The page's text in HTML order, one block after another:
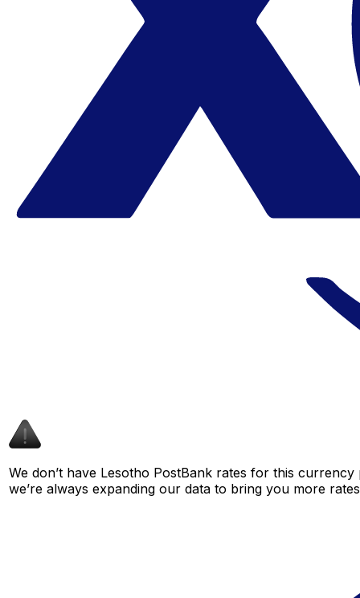
We don’t have Lesotho PostBank rates for this
we’re always expanding our data to bring you more